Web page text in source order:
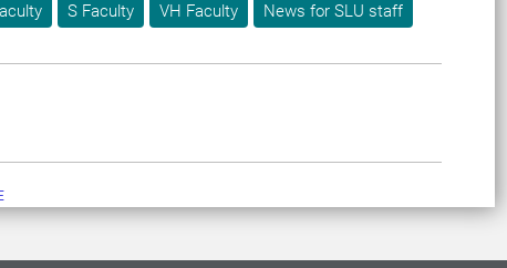
S Faculty VH Faculty News for SLU staff